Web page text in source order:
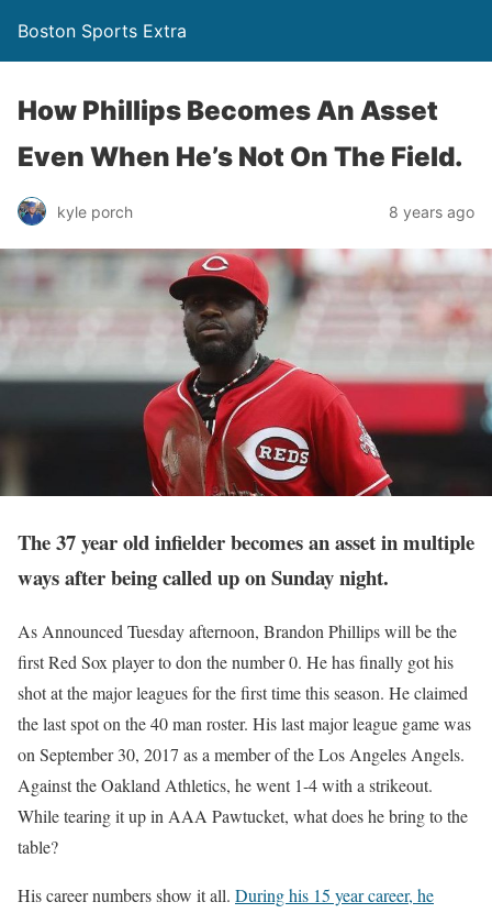
Boston Sports Extra
How Phillips Becomes An Asset
Even When He’s Not On The Field.
kyle porch 8 years ago
The 37 year old infielder becomes an asset in multiple
ways after being called up on Sunday night.
As Announced Tuesday afternoon, Brandon Phillips will be the
first Red Sox player to don the number 0. He has finally got his
shot at the major leagues for the first time this season. He claimed
the last spot on the 40 man roster. His last major league game was
on September 30, 2017 as a member of the Los Angeles Angels.
Against the Oakland Athletics, he went 1-4 with a strikeout.
While tearing it up in AAA Pawtucket, what does he bring to the
table?
His career numbers show it all. During his 15 year career, he